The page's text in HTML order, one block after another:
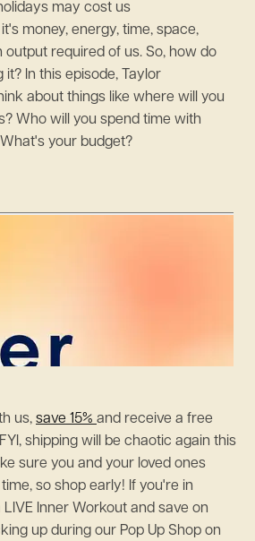
may cost us
money, energy, time, space,
output required of us. So, how do
it? In this episode, Taylor
about things like where will you
Who will you spend time with
your budget?
us, save 15% and receive a free
shipping will be chaotic again this
sure you and your loved ones
so shop early! If you're in
Inner Workout and save on
up during our Pop Up Shop on